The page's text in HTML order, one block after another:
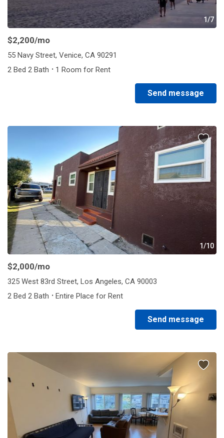
1/7
$2,200/mo
55 Navy Street, Venice, CA 90291
2 Bed 2 Bath · 1 Room for Rent
Send message
1/10
$2,000/mo
325 West 83rd Street, Los Angeles, CA 90003
2 Bed 2 Bath · Entire Place for Rent
Send message